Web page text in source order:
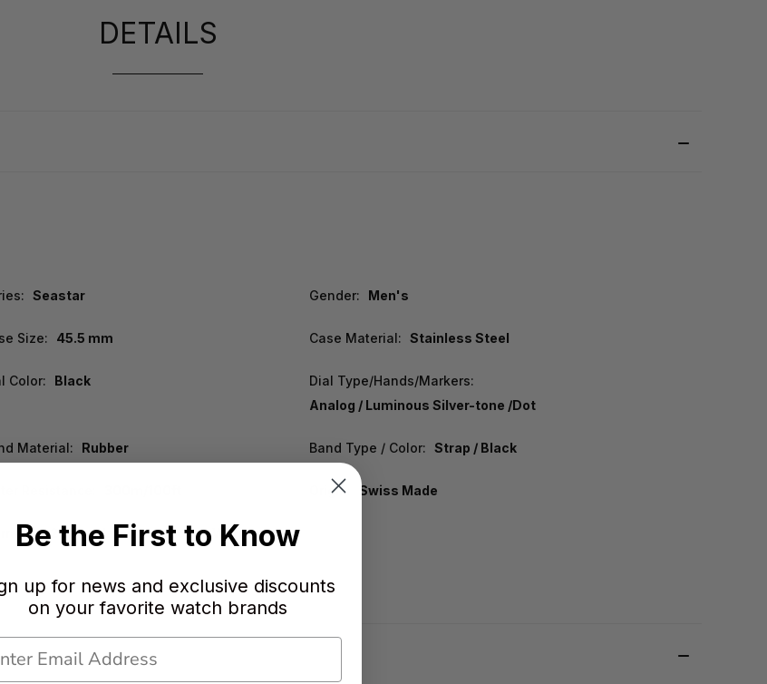
DETAILS
Seastar Gender: Men's
Size: 45.5 mm Case Material: Stainless Steel
Color: Black
Dial Type/Hands/Markers:
Analog / Luminous Silver-tone /Dot
Material: Rubber Band Type / Color: Strap / Black
Origin: Swiss Made
2 Year WatchWarehouse Warranty
Be the First to Know
up for news and exclusive discounts
on your favorite watch brands